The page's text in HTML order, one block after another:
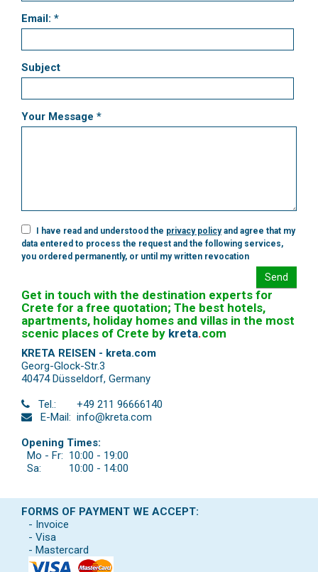
Email: *
Subject
Your Message *
I have read and understood the privacy policyand agree that my
data entered to process the request and the following services,
you ordered permanently, or until my written revocation
Send
Get in touch with the destination experts for
Crete for a free quotation; The best hotels,
apartments, holiday homes and villas in the most
scenic places of Crete by kreta.com
KRETA REISEN - kreta.com
Georg-Glock-Str.3
40474 Düsseldorf, Germany
Tel.:
+49 211 96666140
E-Mail: info@kreta.com
Opening Times:
Mo - Fr: 10:00 - 19:00
Sa:
10:00 - 14:00
FORMS OF PAYMENT WE ACCEPT:
- Invoice
- Visa
- Mastercard